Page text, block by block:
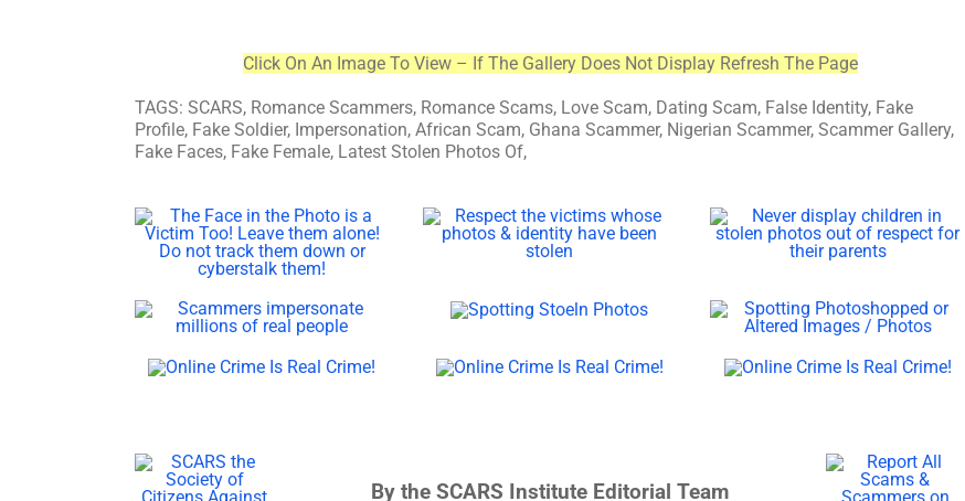
Click On An Image To View – If The Gallery Does Not Display Refresh The Page
TAGS: SCARS, Romance Scammers, Romance Scams, Love Scam, Dating Scam, False Identity, Fake
Profile, Fake Soldier, Impersonation, African Scam, Ghana Scammer, Nigerian Scammer, Scammer Gallery,
Fake Faces, Fake Female, Latest Stolen Photos Of,
By the SCARS Institute Editorial Team